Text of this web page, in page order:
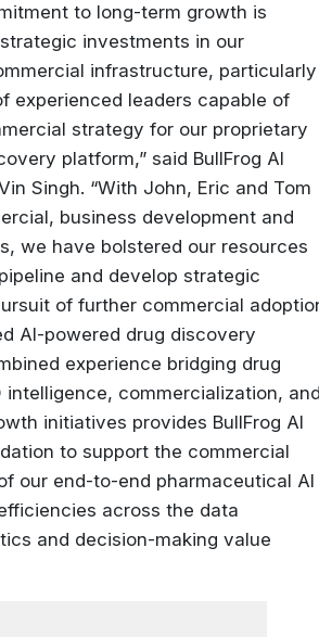
to long-term growth is
investments in our
infrastructure, particularly
experienced leaders capable of
strategy for our proprietary
platform,” said BullFrog AI
Singh. “With John, Eric and Tom
business development and
we have bolstered our resources
and develop strategic
of further commercial
AI-powered drug discovery
experience bridging drug
intelligence, commercialization,
initiatives provides BullFrog AI
to support the commercial
our end-to-end pharmaceutical AI
across the data
and decision-making value